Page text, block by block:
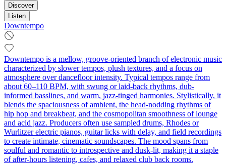
Discover
Listen
Downtempo
Downtempo is a mellow, groove-oriented branch of electronic music
characterized by slower tempos, plush textures, and a focus on
atmosphere over dancefloor intensity. Typical tempos range from
about 60–110 BPM, with swung or laid-back rhythms, dub-
informed basslines, and warm, jazz-tinged harmonies. Stylistically, it
blends the spaciousness of ambient, the head-nodding rhythms of
hip hop and breakbeat, and the cosmopolitan smoothness of lounge
and acid jazz. Producers often use sampled drums, Rhodes or
Wurlitzer electric pianos, guitar licks with delay, and field recordings
to create intimate, cinematic soundscapes. The mood spans from
soulful and romantic to introspective and dusk-lit, making it a staple
of after-hours listening, cafes, and relaxed club back rooms.